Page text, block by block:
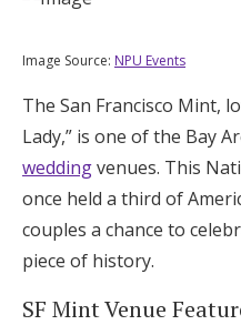
Image Source: NPU Events
The San Francisco Mint,
Lady,” is one of the Bay
weddingvenues. This
once held a third of
couples a chance to
piece of history.
SF Mint Venue